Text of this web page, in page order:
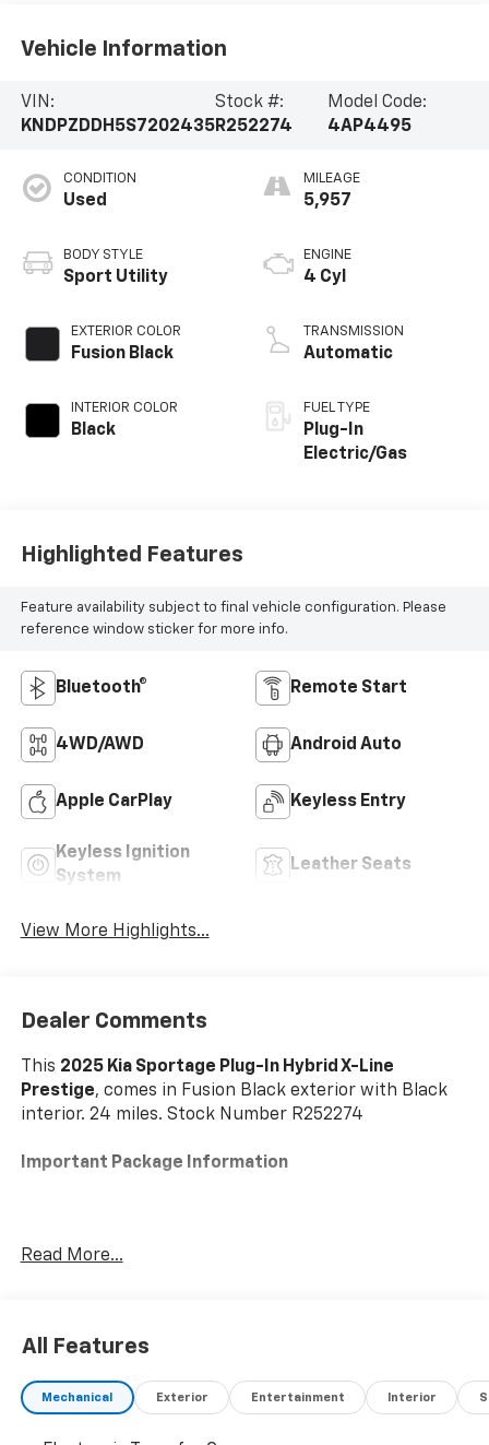
Vehicle Information
VIN:
KNDPZDDH5S7202435
Stock #:
R252274
Model Code:
4AP4495
CONDITION
Used
BODY STYLE
Sport Utility
EXTERIOR COLOR
Fusion Black
INTERIOR COLOR
Black
MILEAGE
5,957
ENGINE
4 Cyl
TRANSMISSION
Automatic
FUEL TYPE
Plug-In
Electric/Gas
Highlighted Features
Feature availability subject to final vehicle configuration. Please
reference window sticker for more info.
Bluetooth® Remote Start
4WD/AWD Android Auto
Apple CarPlay Keyless Entry
Keyless Ignition
System
Leather Seats
View More Highlights...
Dealer Comments
This 2025 Kia Sportage Plug-In Hybrid X-Line
Prestige, comes in Fusion Black exterior with Black
interior. 24 miles. Stock Number R252274
Important Package Information
Convenience
Safety And Security
The vehicle constantly monitors the roadway in
front of the vehicle and identifies and tracks
pedestrians on an interior display. If the system
Read More...
All Features
Mechanical Exterior Entertainment Interior